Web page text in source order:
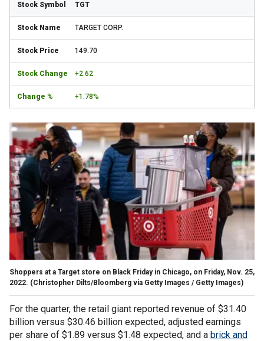
TGT
TARGET CORP.
149.70
+2.62
+1.78%
Shoppers at a Target store on Black Friday in Chicago, on Friday, Nov. 25,
2022. (Christopher Dilts/Bloomberg via Getty Images / Getty Images)
For the quarter, the retail giant reported revenue of $31.40
billion versus $30.46 billion expected, adjusted earnings
per share of $1.89 versus $1.48 expected, and a brick and